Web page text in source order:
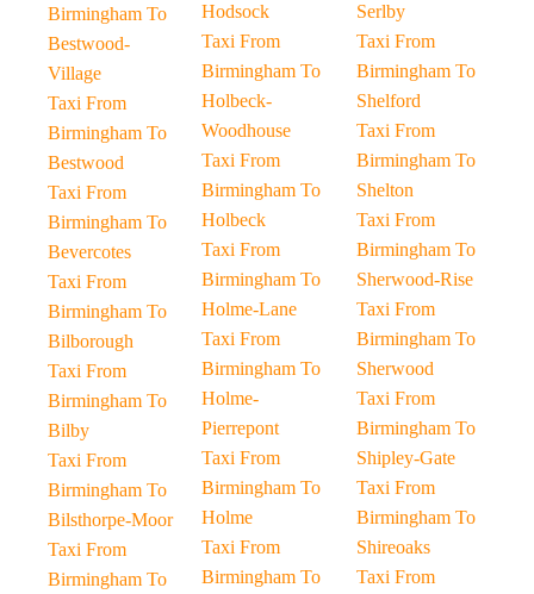
Birmingham To
Bestwood-
Village
Taxi From
Birmingham To
Bestwood
Taxi From
Birmingham To
Bevercotes
Taxi From
Birmingham To
Bilborough
Taxi From
Birmingham To
Bilby
Taxi From
Birmingham To
Bilsthorpe-Moor
Taxi From
Birmingham To
Hodsock
Taxi From
Birmingham To
Holbeck-
Woodhouse
Taxi From
Birmingham To
Holbeck
Taxi From
Birmingham To
Holme-Lane
Taxi From
Birmingham To
Holme-
Pierrepont
Taxi From
Birmingham To
Holme
Taxi From
Birmingham To
Serlby
Taxi From
Birmingham To
Shelford
Taxi From
Birmingham To
Shelton
Taxi From
Birmingham To
Sherwood-Rise
Taxi From
Birmingham To
Sherwood
Taxi From
Birmingham To
Shipley-Gate
Taxi From
Birmingham To
Shireoaks
Taxi From